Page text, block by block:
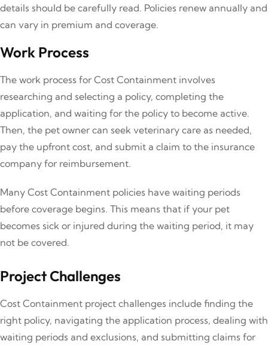
details should be carefully read. Policies renew annually and
can vary in premium and coverage.
Work Process
The work process for Cost Containment involves
researching and selecting a policy, completing the
application, and waiting for the policy to become active.
Then, the pet owner can seek veterinary care as needed,
pay the upfront cost, and submit a claim to the insurance
company for reimbursement.
Many Cost Containment policies have waiting periods
before coverage begins. This means that if your pet
becomes sick or injured during the waiting period, it may
not be covered.
Project Challenges
Cost Containment project challenges include finding the
right policy, navigating the application process, dealing with
waiting periods and exclusions, and submitting claims for